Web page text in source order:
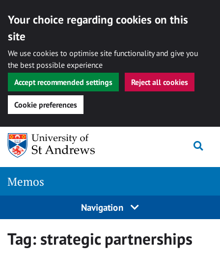
Your choice regarding cookies on this
site
We use cookies to optimise site functionality and give you
the best possible experience
Accept recommended settings
Reject all cookies
Cookie preferences
Skip
content
Memos
Navigation
Tag: strategic partnerships